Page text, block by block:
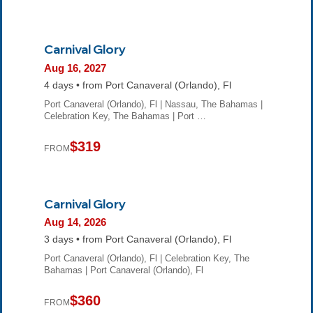
Carnival Glory
Aug 16, 2027
4 days • from Port Canaveral (Orlando), Fl
Port Canaveral (Orlando), Fl | Nassau, The Bahamas |
Celebration Key, The Bahamas | Port …
FROM$319
Carnival Glory
Aug 14, 2026
3 days • from Port Canaveral (Orlando), Fl
Port Canaveral (Orlando), Fl | Celebration Key, The
Bahamas | Port Canaveral (Orlando), Fl
FROM$360